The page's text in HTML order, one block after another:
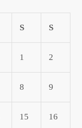
S S
1 2
8 9
15 16